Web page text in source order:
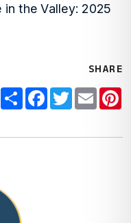
in the Valley: 2025
SHARE
ShareFacebook
TwitterEmail